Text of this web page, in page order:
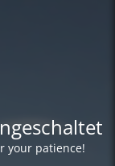
your patience!